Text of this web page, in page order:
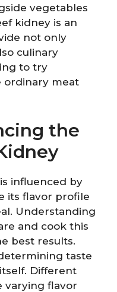
vegetables
kidney is an
not only
culinary
to try
ordinary meat
the
influenced by
its flavor profile
Understanding
and cook this
best results.
taste
Different
varying flavor